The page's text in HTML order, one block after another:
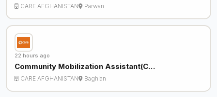
CARE AFGHANISTAN Parwan
22 hours ago
Community Mobilization Assistant(C…
CARE AFGHANISTAN Baghlan